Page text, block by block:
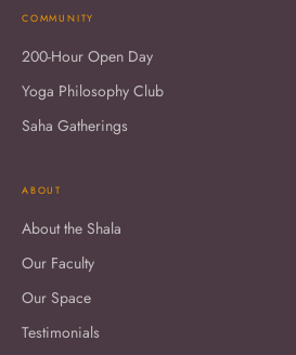
COMMUNITY
200-Hour Open Day
Yoga Philosophy Club
Saha Gatherings
ABOUT
About the Shala
Our Faculty
Our Space
Testimonials